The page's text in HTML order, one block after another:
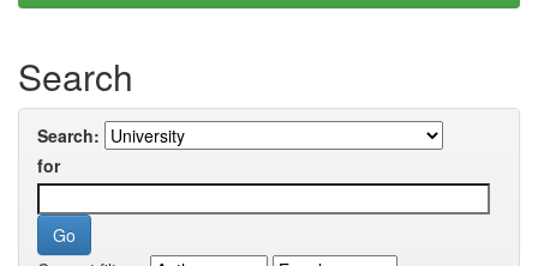
Search
Search:
for